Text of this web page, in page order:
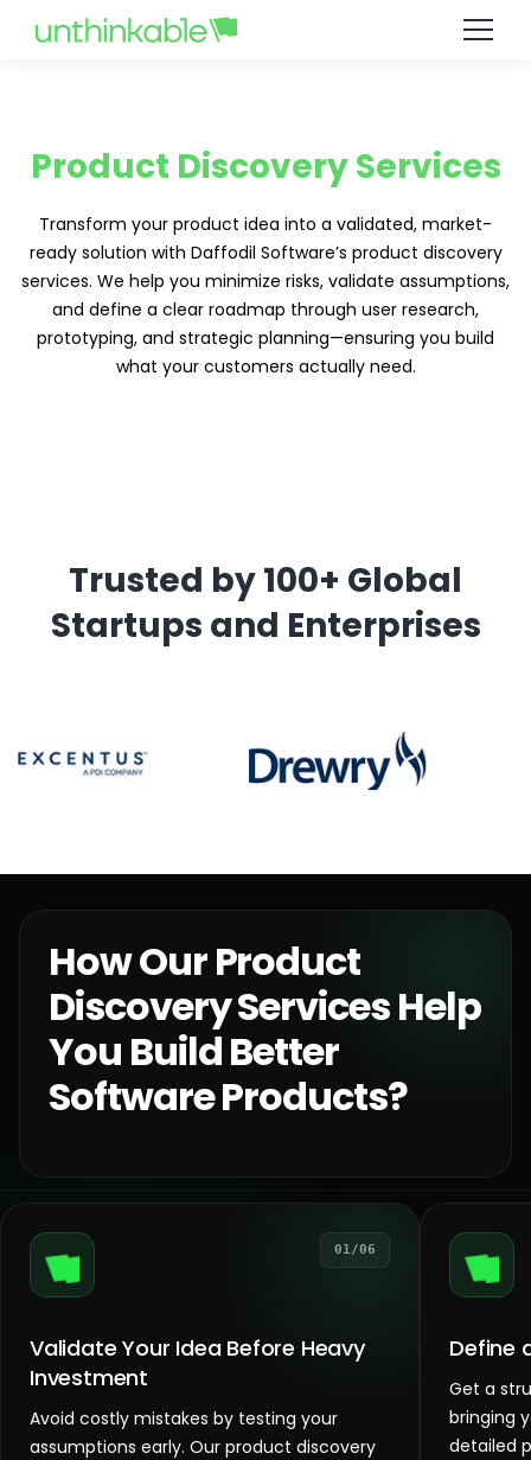
Product Discovery Services
Transform your product idea into a validated, market-
ready solution with Daffodil Software’s product discovery
services. We help you minimize risks, validate assumptions,
and define a clear roadmap through user research,
prototyping, and strategic planning—ensuring you build
what your customers actually need.
Trusted by 100+ Global
Startups and Enterprises
How Our Product
Discovery Services Help
You Build Better
Software Products?
01/06
Validate Your Idea Before Heavy
Investment
Avoid costly mistakes by testing your
assumptions early. Our product discovery
Define
Get a
bringing
detailed